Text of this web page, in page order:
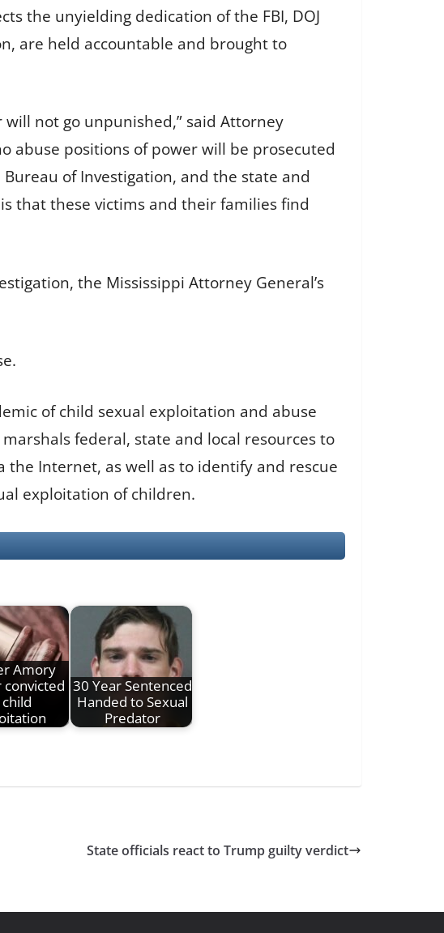
the unyielding dedication of the FBI, DOJ
are held accountable and brought to
not go unpunished,” said Attorney
abuse positions of power will be prosecuted
of Investigation, and the state and
that these victims and their families find
the Mississippi Attorney General’s
of child sexual exploitation and abuse
federal, state and local resources to
Internet, as well as to identify and rescue
exploitation of children.
Amory
30 Year Sentenced
Handed to Sexual
Predator
State officials react to Trump guilty verdict